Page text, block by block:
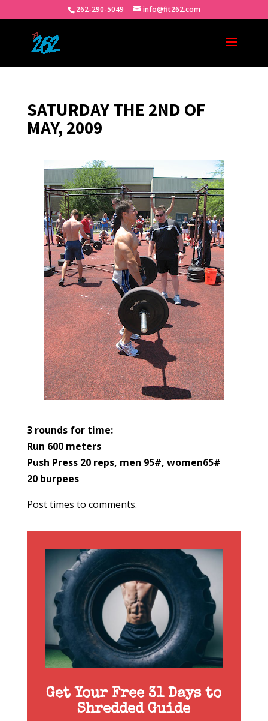
262-290-5049 info@fit262.com
SATURDAY THE 2ND OF
MAY, 2009
3 rounds for time:
Run 600 meters
Push Press 20 reps, men 95#, women65#
20 burpees
Post times to comments.
Get Your Free 31 Days to
Shredded Guide